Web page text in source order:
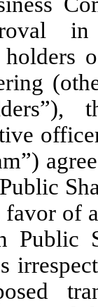
of
Public